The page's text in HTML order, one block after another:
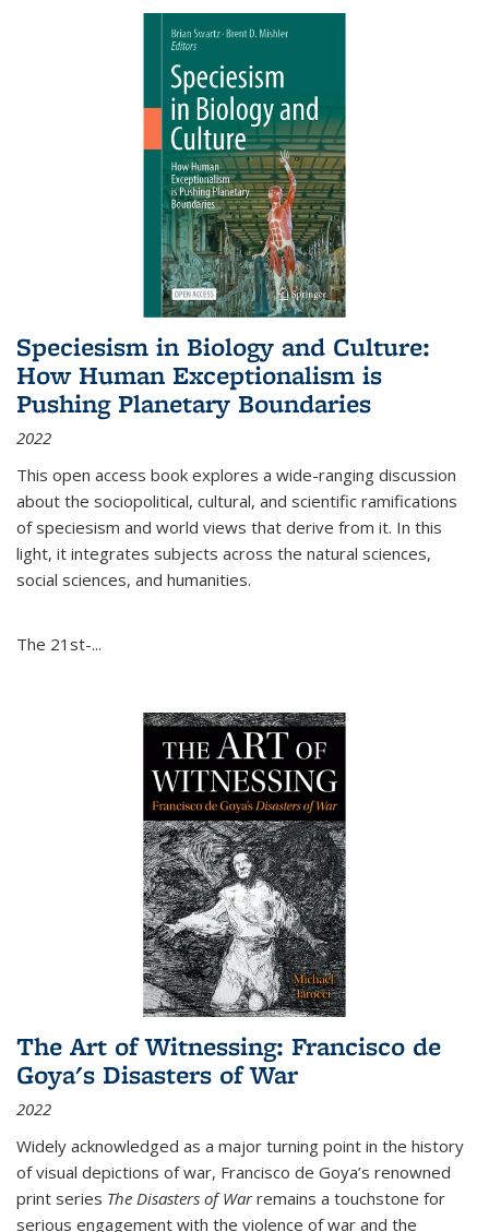
Speciesism in Biology and Culture:
How Human Exceptionalism is
Pushing Planetary Boundaries
2022
This open access book explores a wide-ranging discussion
about the sociopolitical, cultural, and scientific ramifications
of speciesism and world views that derive from it. In this
light, it integrates subjects across the natural sciences,
social sciences, and humanities.
The 21st-...
The Art of Witnessing: Francisco de
Goya's Disasters of War
2022
Widely acknowledged as a major turning point in the history
of visual depictions of war, Francisco de Goya’s renowned
print series The Disasters of Warremains a touchstone for
serious engagement with the violence of war and the